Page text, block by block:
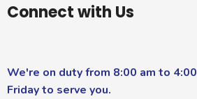
Connect with Us
We're on duty from 8:00 am to
Friday to serve you.